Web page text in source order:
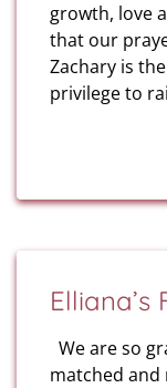
growth, love
that our
Zachary is
privilege to
Elliana’s
We are so
matched and